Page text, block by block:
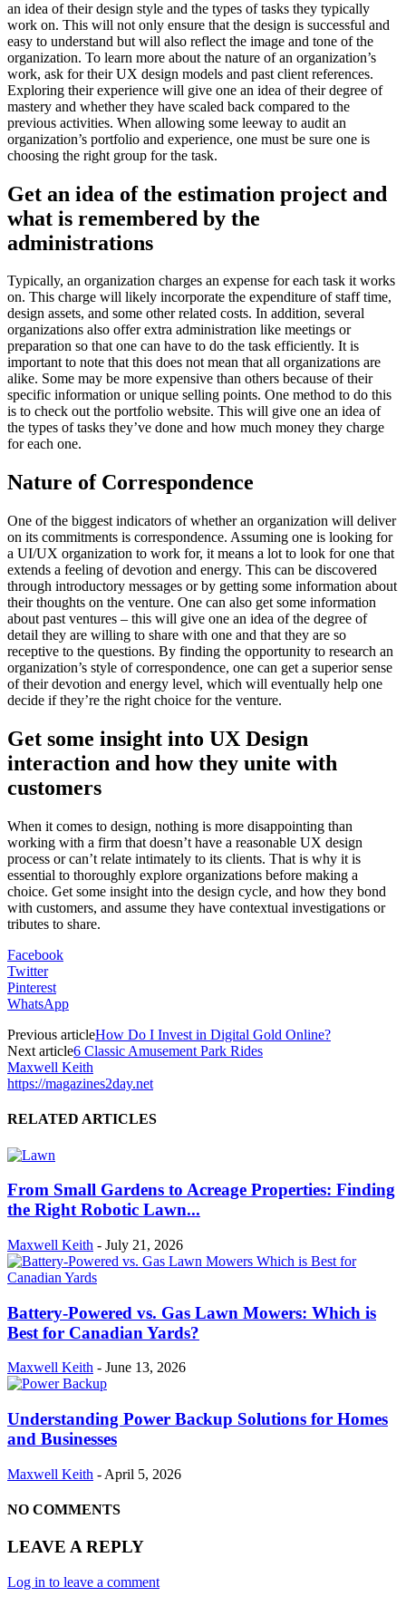
an idea of their design style and the types of tasks they typically
work on. This will not only ensure that the design is successful and
easy to understand but will also reflect the image and tone of the
organization. To learn more about the nature of an organization’s
work, ask for their UX design models and past client references.
Exploring their experience will give one an idea of their degree of
mastery and whether they have scaled back compared to the
previous activities. When allowing some leeway to audit an
organization’s portfolio and experience, one must be sure one is
choosing the right group for the task.
Get an idea of the estimation project and
what is remembered by the
administrations
Typically, an organization charges an expense for each task it works
on. This charge will likely incorporate the expenditure of staff time,
design assets, and some other related costs. In addition, several
organizations also offer extra administration like meetings or
preparation so that one can have to do the task efficiently. It is
important to note that this does not mean that all organizations are
alike. Some may be more expensive than others because of their
specific information or unique selling points. One method to do this
is to check out the portfolio website. This will give one an idea of
the types of tasks they’ve done and how much money they charge
for each one.
Nature of Correspondence
One of the biggest indicators of whether an organization will deliver
on its commitments is correspondence. Assuming one is looking for
a UI/UX organization to work for, it means a lot to look for one that
extends a feeling of devotion and energy. This can be discovered
through introductory messages or by getting some information about
their thoughts on the venture. One can also get some information
about past ventures – this will give one an idea of the degree of
detail they are willing to share with one and that they are so
receptive to the questions. By finding the opportunity to research an
organization’s style of correspondence, one can get a superior sense
of their devotion and energy level, which will eventually help one
decide if they’re the right choice for the venture.
Get some insight into UX Design
interaction and how they unite with
customers
When it comes to design, nothing is more disappointing than
working with a firm that doesn’t have a reasonable UX design
process or can’t relate intimately to its clients. That is why it is
essential to thoroughly explore organizations before making a
choice. Get some insight into the design cycle, and how they bond
with customers, and assume they have contextual investigations or
tributes to share.
Facebook
Twitter
Pinterest
WhatsApp
Previous articleHow Do I Invest in Digital Gold Online?
Next article6 Classic Amusement Park Rides
Maxwell Keith
https://magazines2day.net
RELATED ARTICLES
From Small Gardens to Acreage Properties: Finding
the Right Robotic Lawn...
Maxwell Keith - July 21, 2026
Battery-Powered vs. Gas Lawn Mowers: Which is
Best for Canadian Yards?
Maxwell Keith - June 13, 2026
Understanding Power Backup Solutions for Homes
and Businesses
Maxwell Keith - April 5, 2026
NO COMMENTS
LEAVE A REPLY
Log in to leave a comment